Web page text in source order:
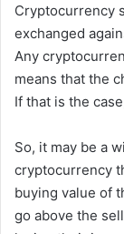
Cryptocurrency
exchanged
Any
means that the
If that is the
So, it may be a
cryptocurrency
buying value of
go above the